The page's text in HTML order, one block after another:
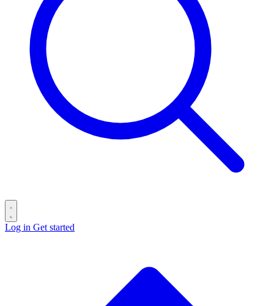
Log in Get started